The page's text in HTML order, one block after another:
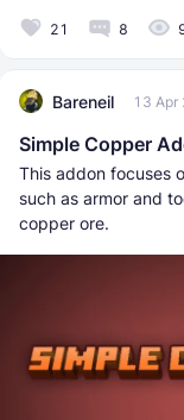
21 8
Bareneil 13 Apr
Simple Copper
This addon focuses
such as armor and
copper ore.